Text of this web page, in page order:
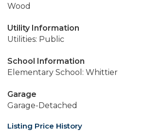
Wood
Utility Information
Utilities: Public
School Information
Elementary School: Whittier
Garage
Garage-Detached
Listing Price History